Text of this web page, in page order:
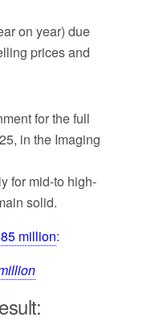
on year) due
prices and
for the full
in the Imaging
for mid-to high-
solid.
million: